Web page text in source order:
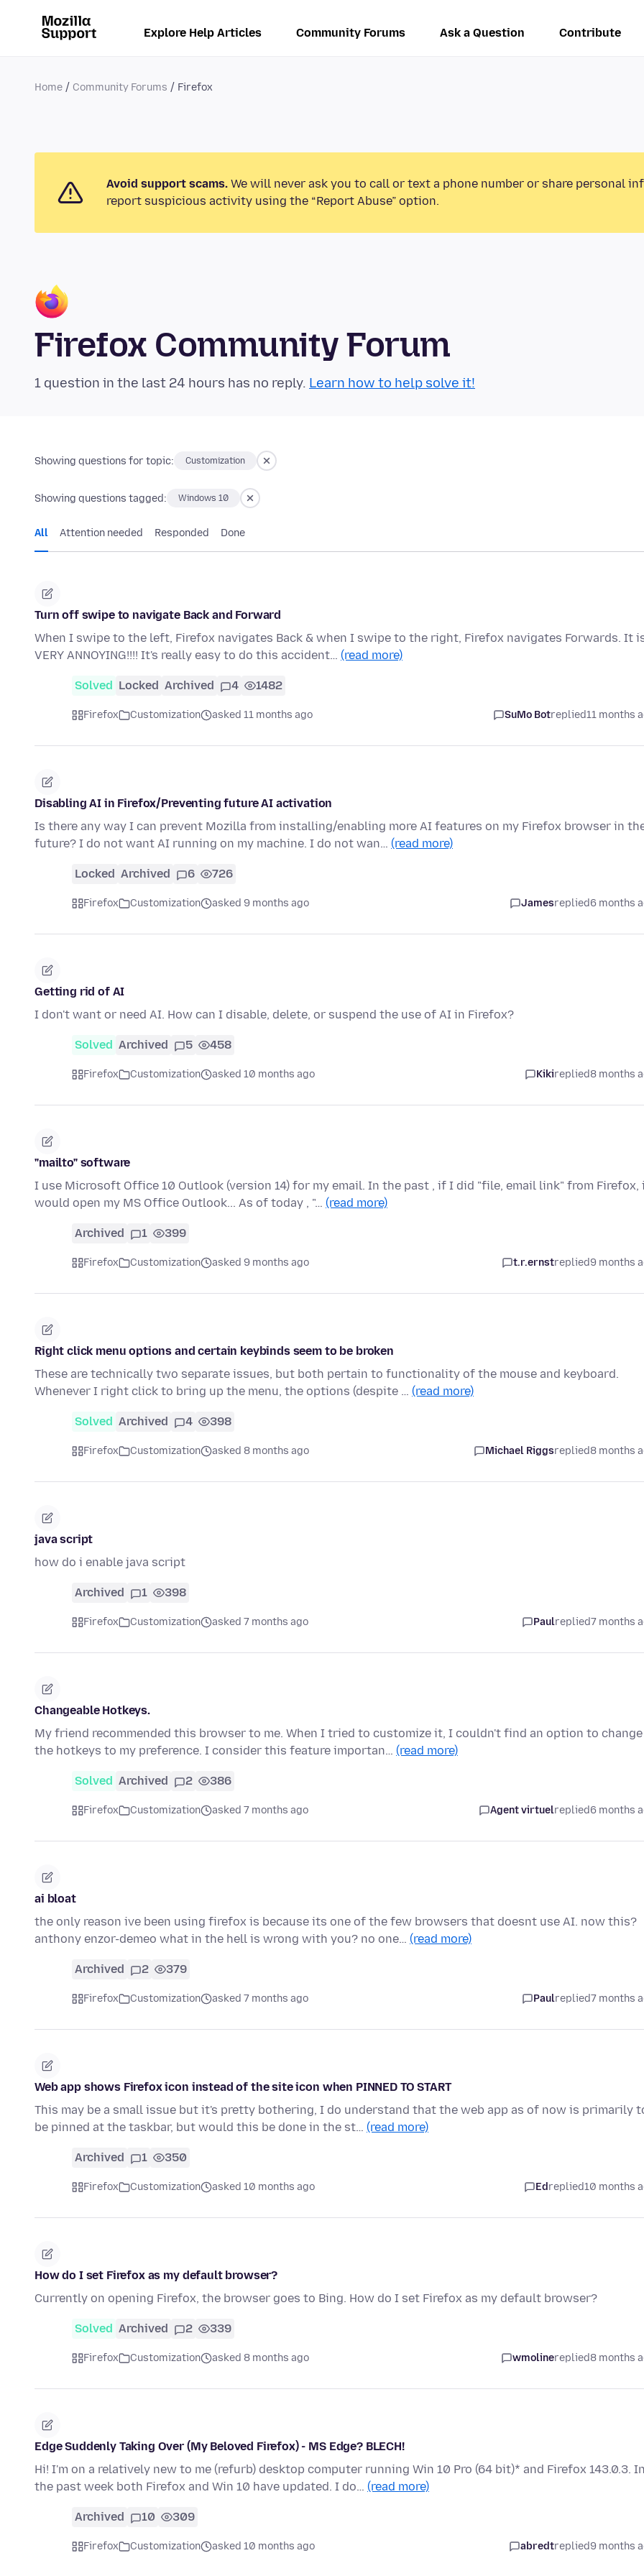
Explore Help Articles Community Forums Ask a Question Contribute
Home Community Forums Firefox
Avoid support scams. We will never ask you to call or text a phone number or share personal
report suspicious activity using the “Report Abuse” option.
Firefox Community Forum
1 question in the last 24 hours has no reply. Learn how to help solve it!
Showing questions for topic: Customization
Showing questions tagged: Windows 10
All Attention needed Responded Done
Turn off swipe to navigate Back and Forward
When I swipe to the left, Firefox navigates Back & when I swipe to the right, Firefox navigates Forwards. It
VERY ANNOYING!!!! It's really easy to do this accident… (read more)
Solved Locked Archived 4 1482
Firefox Customization asked 11 months ago SuMo Botreplied11 months
Disabling AI in Firefox/Preventing future AI activation
Is there any way I can prevent Mozilla from installing/enabling more AI features on my Firefox browser in
future? I do not want AI running on my machine. I do not wan… (read more)
Locked Archived 6 726
Firefox Customization asked 9 months ago Jamesreplied6 months
Getting rid of AI
I don't want or need AI. How can I disable, delete, or suspend the use of AI in Firefox?
Solved Archived 5 458
Firefox Customization asked 10 months ago Kikireplied8 months
"mailto" software
I use Microsoft Office 10 Outlook (version 14) for my email. In the past , if I did "file, email link" from Firefox,
would open my MS Office Outlook... As of today , "… (read more)
Archived 1 399
Firefox Customization asked 9 months ago t.r.ernstreplied9 months
Right click menu options and certain keybinds seem to be broken
These are technically two separate issues, but both pertain to functionality of the mouse and keyboard.
Whenever I right click to bring up the menu, the options (despite … (read more)
Solved Archived 4 398
Firefox Customization asked 8 months ago Michael Riggsreplied8 months
java script
how do i enable java script
Archived 1 398
Firefox Customization asked 7 months ago Paulreplied7 months
Changeable Hotkeys.
My friend recommended this browser to me. When I tried to customize it, I couldn't find an option to change
the hotkeys to my preference. I consider this feature importan… (read more)
Solved Archived 2 386
Firefox Customization asked 7 months ago Agent virtuelreplied6 months
ai bloat
the only reason ive been using firefox is because its one of the few browsers that doesnt use AI. now this?
anthony enzor-demeo what in the hell is wrong with you? no one… (read more)
Archived 2 379
Firefox Customization asked 7 months ago Paulreplied7 months
Web app shows Firefox icon instead of the site icon when PINNED TO START
This may be a small issue but it's pretty bothering, I do understand that the web app as of now is primarily
be pinned at the taskbar, but would this be done in the st… (read more)
Archived 1 350
Firefox Customization asked 10 months ago Edreplied10 months
How do I set Firefox as my default browser?
Currently on opening Firefox, the browser goes to Bing. How do I set Firefox as my default browser?
Solved Archived 2 339
Firefox Customization asked 8 months ago wmolinereplied8 months
Edge Suddenly Taking Over (My Beloved Firefox) - MS Edge? BLECH!
Hi! I'm on a relatively new to me (refurb) desktop computer running Win 10 Pro (64 bit)* and Firefox 143.0.3.
the past week both Firefox and Win 10 have updated. I do… (read more)
Archived 10 309
Firefox Customization asked 10 months ago abredtreplied9 months